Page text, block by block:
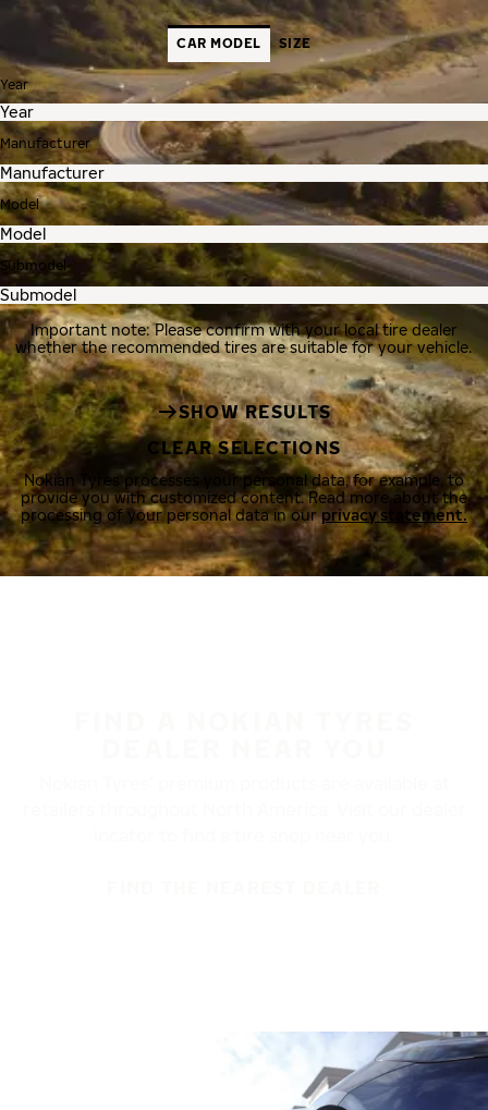
CAR MODEL SIZE
Year
Manufacturer
Model
Submodel
Important note: Please confirm with your local tire dealer
whether the recommended tires are suitable for your vehicle.
SHOW RESULTS
CLEAR SELECTIONS
Nokian Tyres processes your personal data, for example, to
provide you with customized content. Read more about the
processing of your personal data in ourprivacy statement.